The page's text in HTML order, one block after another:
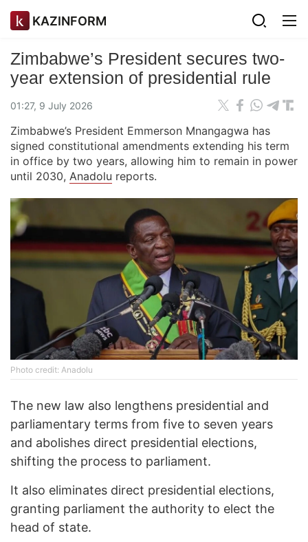
KAZINFORM
Zimbabwe’s President secures two-
year extension of presidential rule
01:27, 9 July 2026
Zimbabwe’s President Emmerson Mnangagwa has
signed constitutional amendments extending his term
in office by two years, allowing him to remain in power
until 2030, Anadolu reports.
Photo credit: Anadolu
The new law also lengthens presidential and
parliamentary terms from five to seven years
and abolishes direct presidential elections,
shifting the process to parliament.
It also eliminates direct presidential elections,
granting parliament the authority to elect the
head of state.